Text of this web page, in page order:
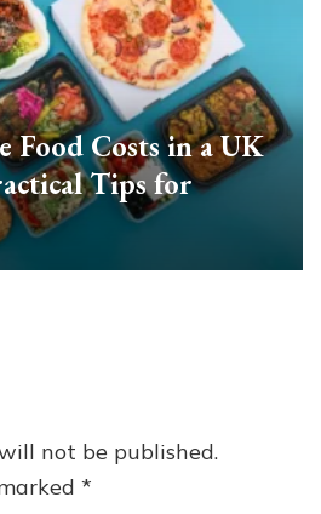
Food Costs in a UK
Tips for
not be published.
*